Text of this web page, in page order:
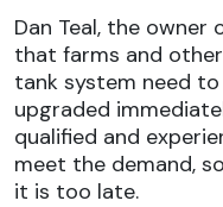
Dan Teal, the owner
that farms and
tank system need
upgraded
qualified and
meet the demand,
it is too late.